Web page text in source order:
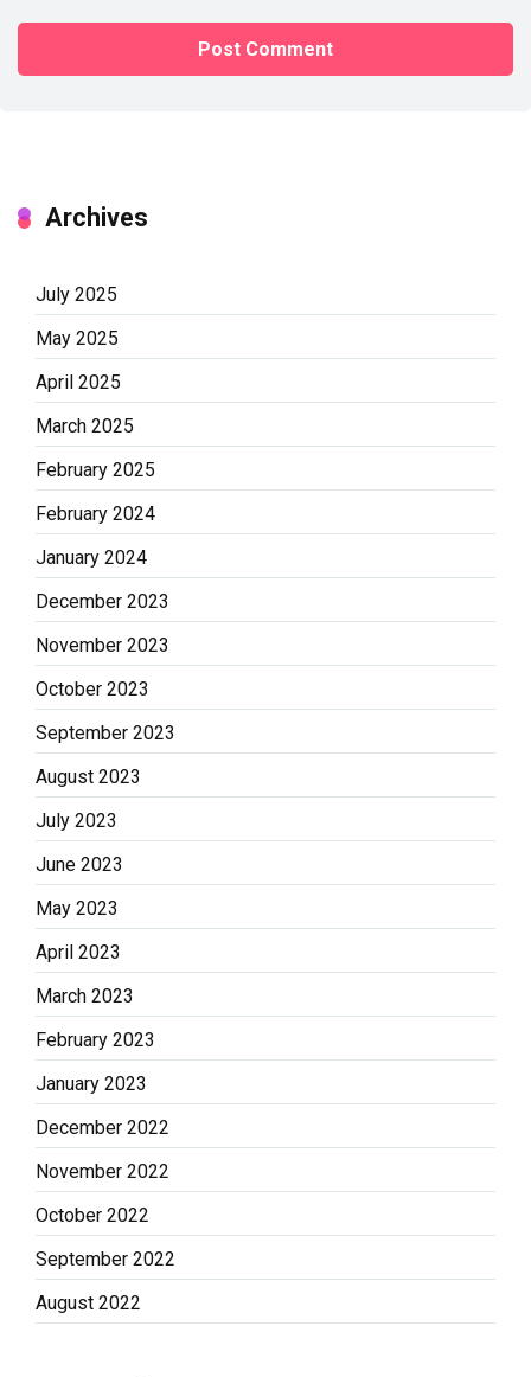
Archives
July 2025
May 2025
April 2025
March 2025
February 2025
February 2024
January 2024
December 2023
November 2023
October 2023
September 2023
August 2023
July 2023
June 2023
May 2023
April 2023
March 2023
February 2023
January 2023
December 2022
November 2022
October 2022
September 2022
August 2022